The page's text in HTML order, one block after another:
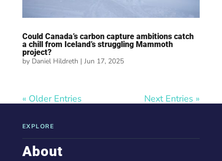
Could Canada’s carbon capture ambitions catch
a chill from Iceland’s struggling Mammoth
project?
by Daniel Hildreth | Jun 17, 2025
« Older Entries Next Entries »
EXPLORE
About